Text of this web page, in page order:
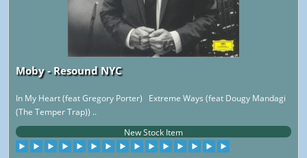
Moby - Resound NYC
In My Heart (feat Gregory Porter) Extreme Ways (feat Dougy Mandagi
(The Temper Trap)) ..
New Stock Item